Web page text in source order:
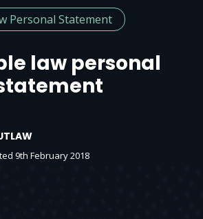
Personal Statement
law personal
9th February 2018